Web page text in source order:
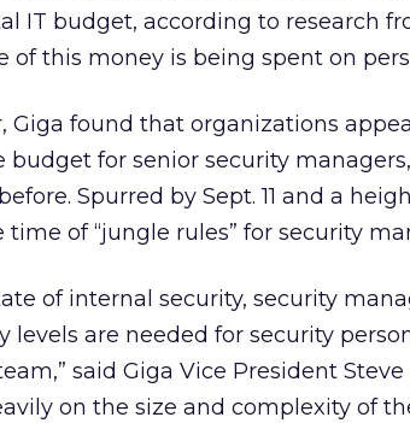
IT budget, according to research
of this money is being spent on
Giga found that organizations
budget for senior security
Spurred by Sept. 11 and a
time of “jungle rules” for security
of internal security, security
levels are needed for security
said Giga Vice President
on the size and complexity of